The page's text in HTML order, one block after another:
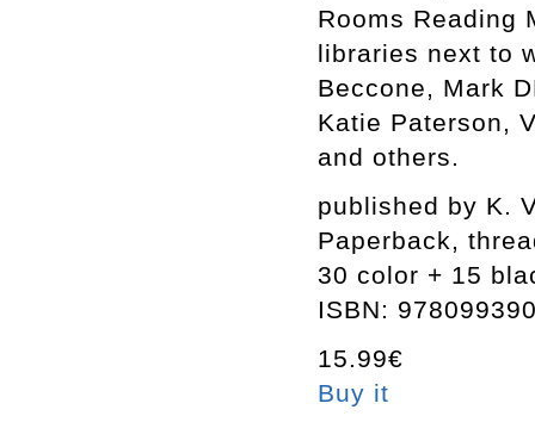
Rooms Reading
libraries next to
Beccone, Mark
Katie Paterson,
and others.
published by K.
Paperback,
30 color + 15
ISBN:
15.99€
Buy it